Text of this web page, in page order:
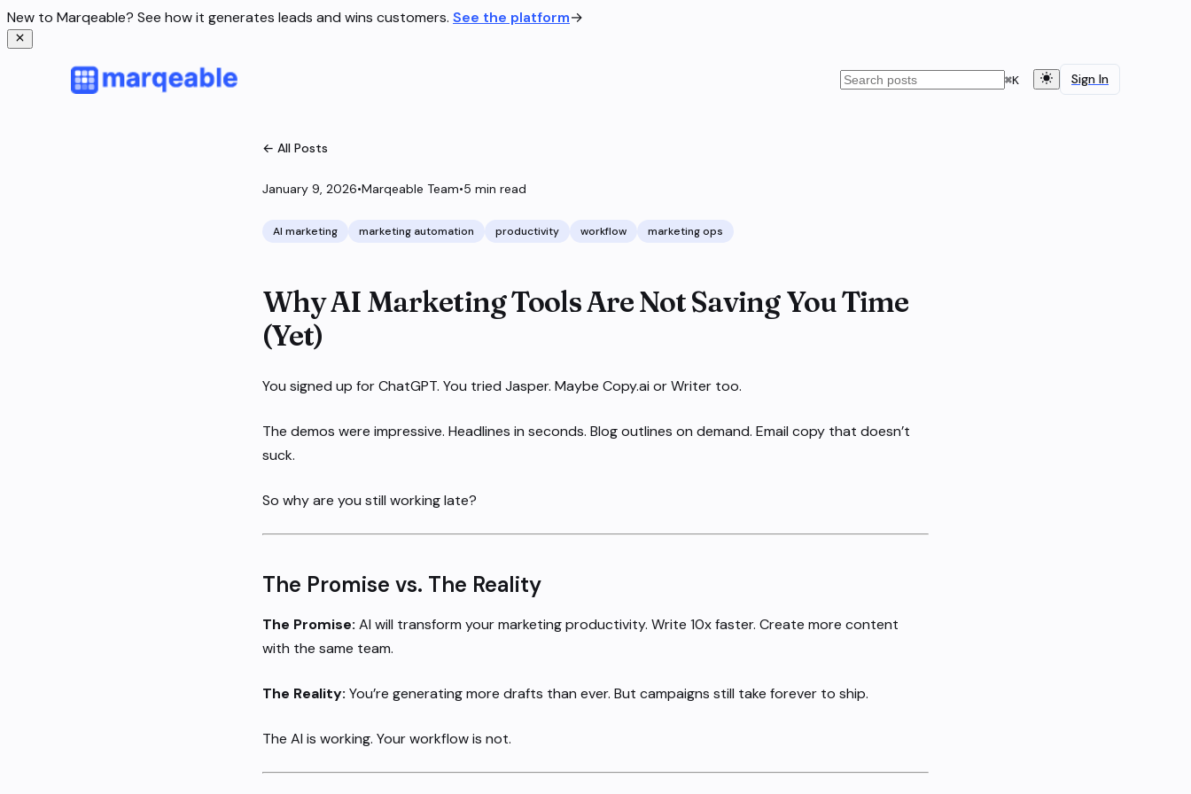
New to Marqeable? See how it generates leads and wins customers. See the platform→
⌘K Sign In
← All Posts
January 9, 2026•Marqeable Team•5 min read
AI marketing marketing automation productivity workflow marketing ops
Why AI Marketing Tools Are Not Saving You Time
(Yet)
You signed up for ChatGPT. You tried Jasper. Maybe Copy.ai or Writer too.
The demos were impressive. Headlines in seconds. Blog outlines on demand. Email copy that doesn’t
suck.
So why are you still working late?
The Promise vs. The Reality
The Promise: AI will transform your marketing productivity. Write 10x faster. Create more content
with the same team.
The Reality: You’re generating more drafts than ever. But campaigns still take forever to ship.
The AI is working. Your workflow is not.